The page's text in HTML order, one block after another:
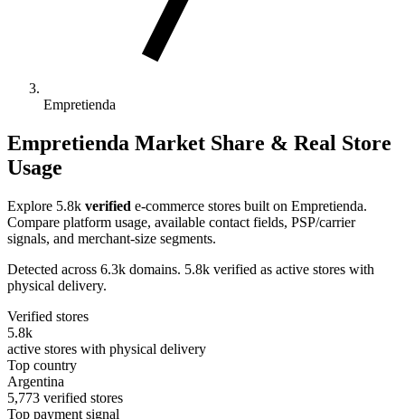
Empretienda
Empretienda Market Share & Real Store
Usage
Explore 5.8k verified e-commerce stores built on Empretienda.
Compare platform usage, available contact fields, PSP/carrier
signals, and merchant-size segments.
Detected across 6.3k domains. 5.8k verified as active stores with
physical delivery.
Verified stores
5.8k
active stores with physical delivery
Top country
Argentina
5,773 verified stores
Top payment signal